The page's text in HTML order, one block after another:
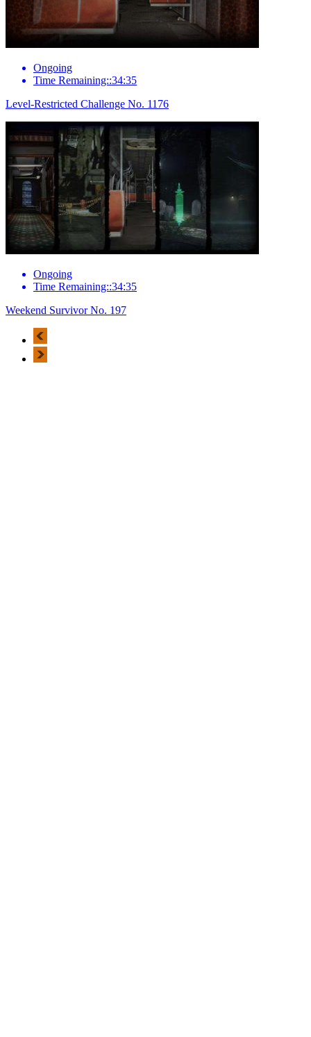
Ongoing
Time Remaining::34:35
Level-Restricted Challenge No. 1176
Ongoing
Time Remaining::34:35
Weekend Survivor No. 197